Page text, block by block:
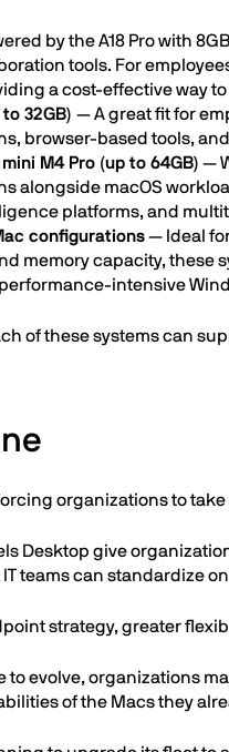
by the A18 Pro with
tools. For
a cost-effective way
32GB) — A great fit for
browser-based tools,
M4 Pro (up to 64GB) —
alongside macOS
platforms, and
configurations— Ideal
memory capacity, these
intensive
of these systems can
organizations to
Desktop give
teams can standardize
strategy, greater
to evolve, organizations
of the Macs they